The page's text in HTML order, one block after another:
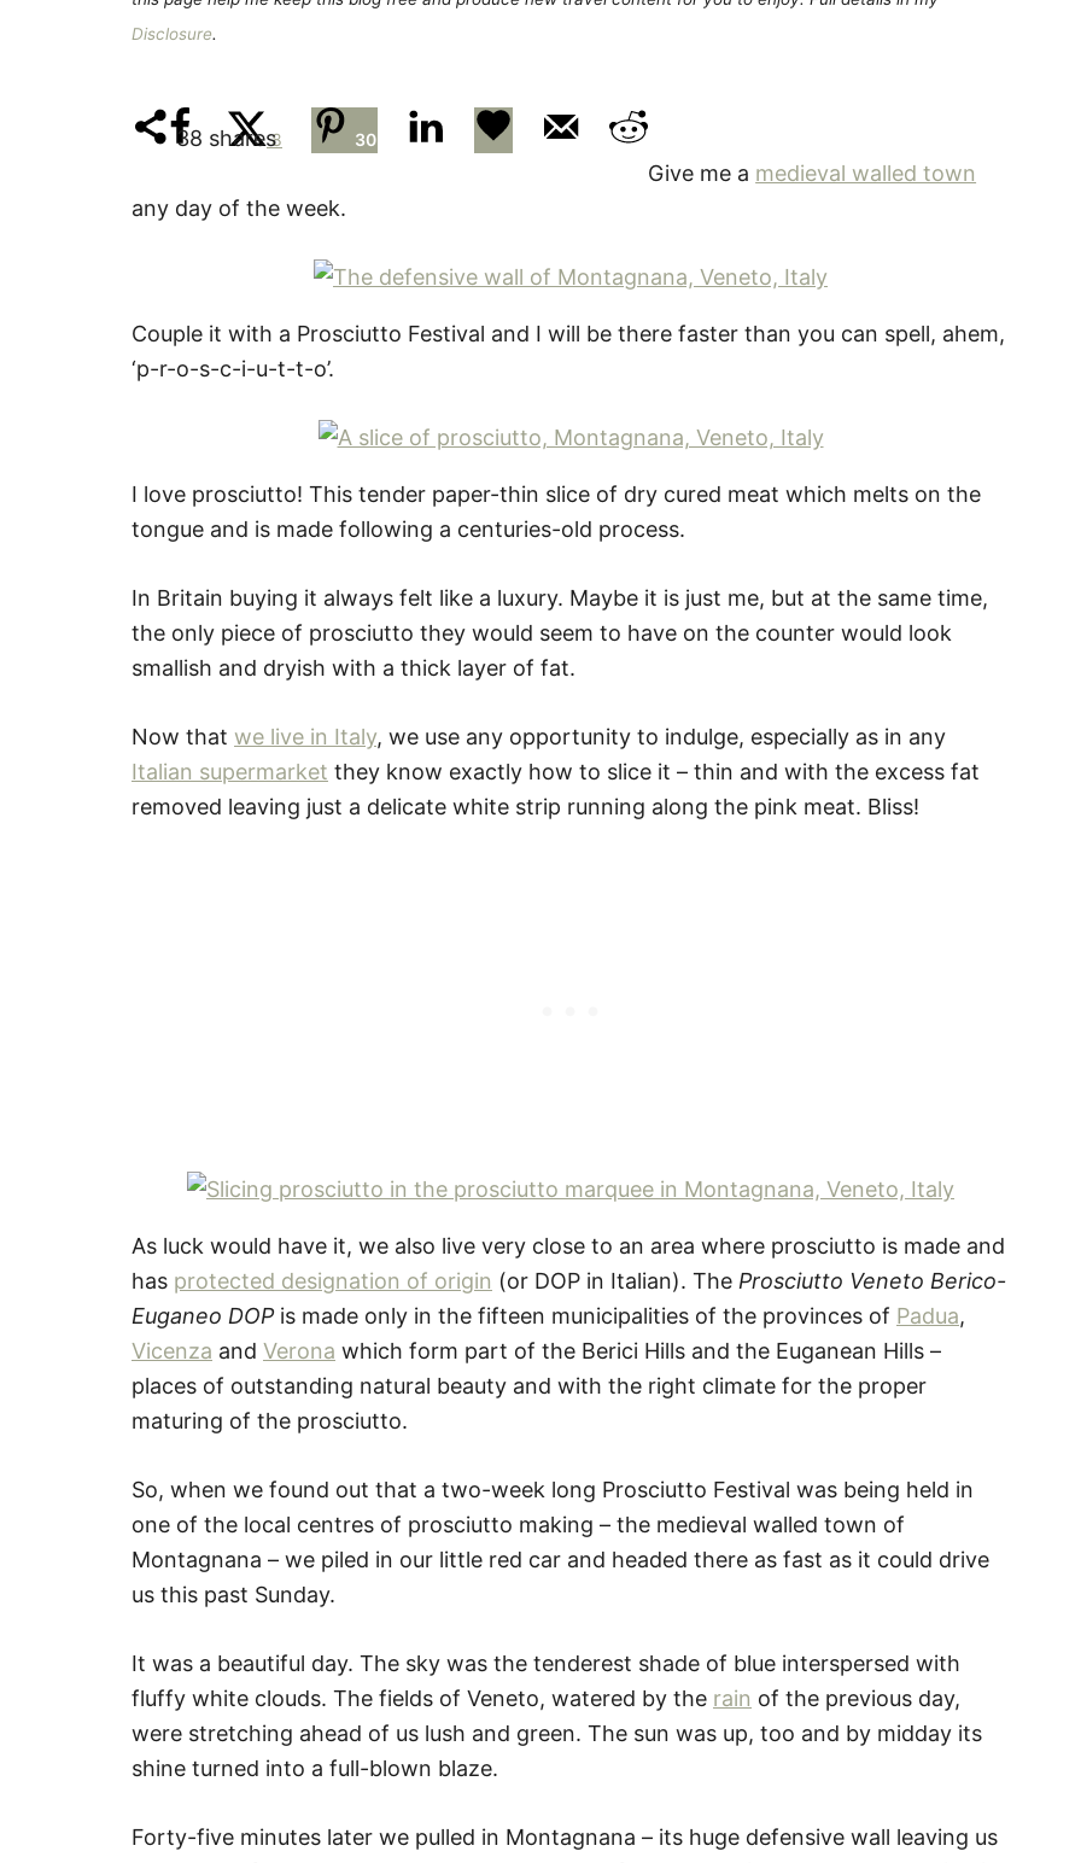
Disclosure.
38 shares8 30
Give me a medieval walled town
any day of the week.
Couple it with a Prosciutto Festival and I will be there faster than you can spell, ahem,
‘p-r-o-s-c-i-u-t-t-o’.
I love prosciutto! This tender paper-thin slice of dry cured meat which melts on the
tongue and is made following a centuries-old process.
In Britain buying it always felt like a luxury. Maybe it is just me, but at the same time,
the only piece of prosciutto they would seem to have on the counter would look
smallish and dryish with a thick layer of fat.
Now that we live in Italy, we use any opportunity to indulge, especially as in any
Italian supermarket they know exactly how to slice it – thin and with the excess fat
removed leaving just a delicate white strip running along the pink meat. Bliss!
As luck would have it, we also live very close to an area where prosciutto is made and
has protected designation of origin (or DOP in Italian). The Prosciutto Veneto Berico-
Euganeo DOPis made only in the fifteen municipalities of the provinces of Padua,
Vicenza and Verona which form part of the Berici Hills and the Euganean Hills –
places of outstanding natural beauty and with the right climate for the proper
maturing of the prosciutto.
So, when we found out that a two-week long Prosciutto Festival was being held in
one of the local centres of prosciutto making – the medieval walled town of
Montagnana – we piled in our little red car and headed there as fast as it could drive
us this past Sunday.
It was a beautiful day. The sky was the tenderest shade of blue interspersed with
fluffy white clouds. The fields of Veneto, watered by the rain of the previous day,
were stretching ahead of us lush and green. The sun was up, too and by midday its
shine turned into a full-blown blaze.
Forty-five minutes later we pulled in Montagnana – its huge defensive wall leaving us